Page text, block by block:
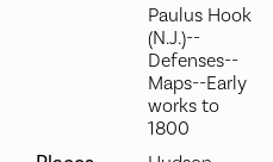
Paulus Hook
(N.J.)--
Defenses--
Maps--Early
works to
1800